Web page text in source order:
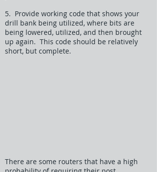
5. Provide working code that shows your
drill bank being utilized, where bits are
being lowered, utilized, and then brought
up again. This code should be relatively
short, but complete.
There are some routers that have a high